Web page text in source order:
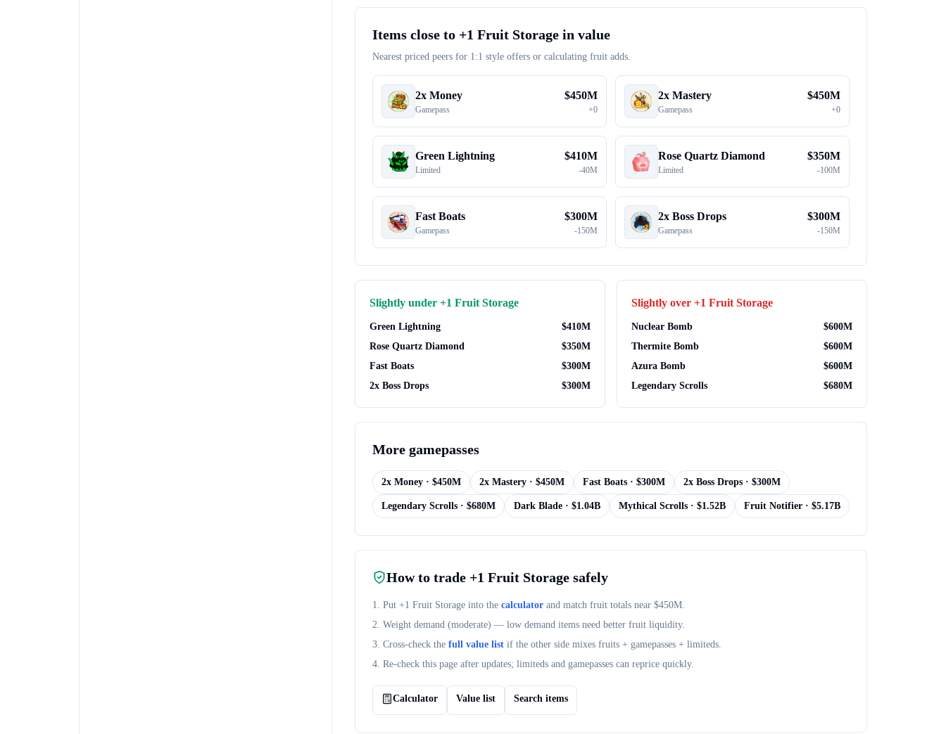
Items close to +1 Fruit Storage in value
Nearest priced peers for 1:1 style offers or calculating fruit adds.
2x Money
Gamepass
$450M
+0
2x Mastery
Gamepass
$450M
+0
Green Lightning
Limited
$410M
-40M
Rose Quartz Diamond
Limited
$350M
-100M
Fast Boats
Gamepass
$300M
-150M
2x Boss Drops
Gamepass
$300M
-150M
Slightly under +1 Fruit Storage
Green Lightning $410M
Rose Quartz Diamond
$350M
Fast Boats
$300M
2x Boss Drops
$300M
Slightly over +1 Fruit Storage
Nuclear Bomb $600M
Thermite Bomb
$600M
Azura Bomb
$600M
Legendary Scrolls
$680M
More gamepasses
2x Money · $450M 2x Mastery · $450M Fast Boats · $300M 2x Boss Drops · $300M
Legendary Scrolls · $680M Dark Blade · $1.04B Mythical Scrolls · $1.52B Fruit Notifier · $5.17B
How to trade +1 Fruit Storage safely
1. Put +1 Fruit Storage into the calculator and match fruit totals near $450M.
2. Weight demand (moderate) — low demand items need better fruit liquidity.
3. Cross-check the full value list if the other side mixes fruits + gamepasses + limiteds.
4. Re-check this page after updates; limiteds and gamepasses can reprice quickly.
Calculator Value list Search items